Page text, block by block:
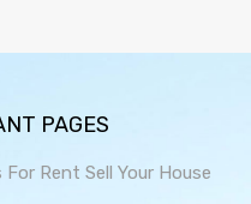
PAGES
For Rent Sell Your House